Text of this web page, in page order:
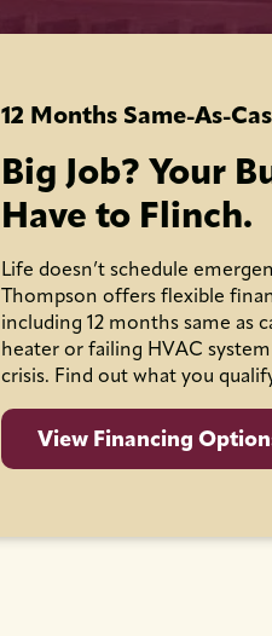
12 Months Same-As-
Big Job? Your
Have to Flinch.
Life doesn’t schedule
Thompson offers flexible
including 12 months same as
heater or failing HVAC
crisis. Find out what you
View Financing